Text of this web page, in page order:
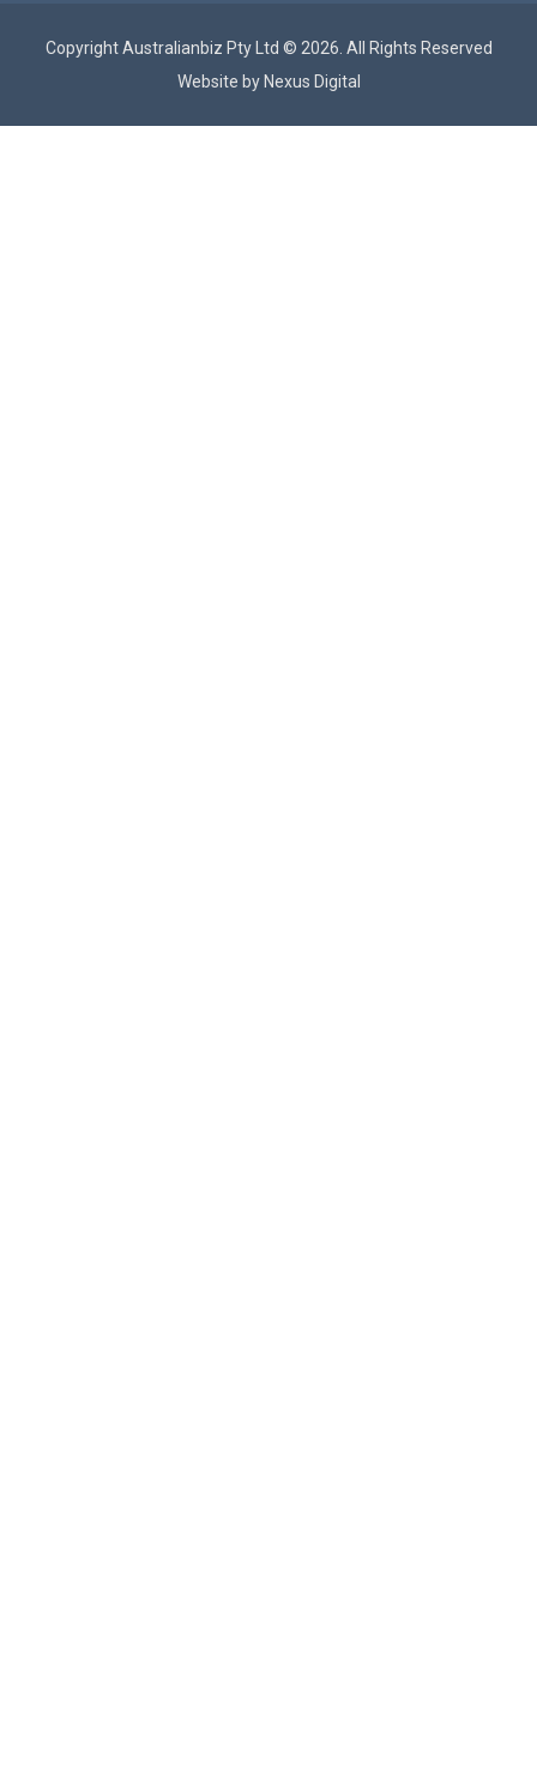
Copyright Australianbiz Pty Ltd © 2026. All Rights Reserved
Website by Nexus Digital